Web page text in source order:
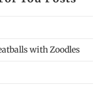
with Zoodles